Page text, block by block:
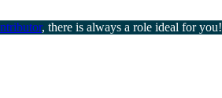
, there is always a role ideal for you!